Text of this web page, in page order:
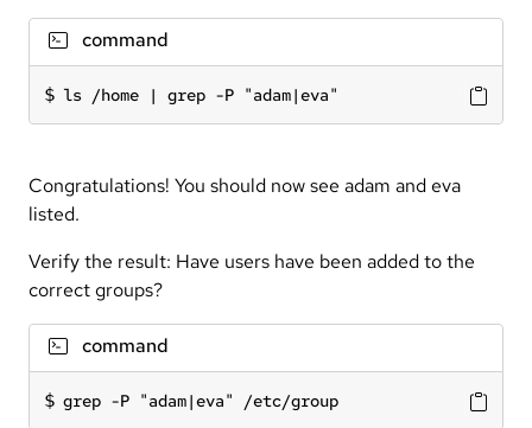
command
ls /home | grep -P "adam|eva"
Congratulations! You should now see adam and eva
listed.
Verify the result: Have users have been added to the
correct groups?
command
grep -P "adam|eva" /etc/group